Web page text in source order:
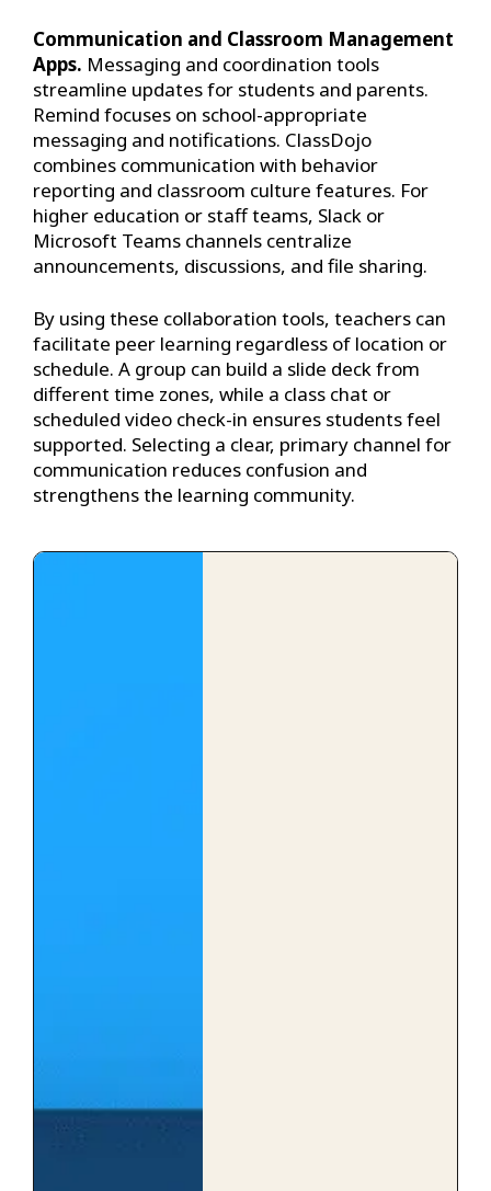
Communication and Classroom Management
Apps. Messaging and coordination tools
streamline updates for students and parents.
Remind focuses on school-appropriate
messaging and notifications. ClassDojo
combines communication with behavior
reporting and classroom culture features. For
higher education or staff teams, Slack or
Microsoft Teams channels centralize
announcements, discussions, and file sharing.
By using these collaboration tools, teachers can
facilitate peer learning regardless of location or
schedule. A group can build a slide deck from
different time zones, while a class chat or
scheduled video check-in ensures students feel
supported. Selecting a clear, primary channel for
communication reduces confusion and
strengthens the learning community.